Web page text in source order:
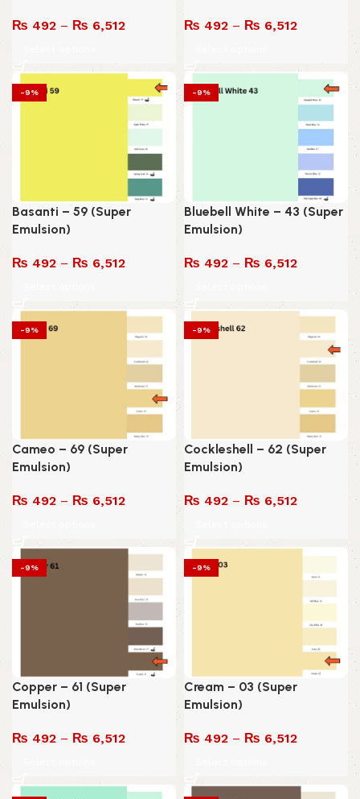
₨ 492 – ₨ 6,512 ₨ 492 – ₨ 6,512
-9%
Basanti – 59 (Super
Emulsion)
₨ 492 – ₨ 6,512
-9%
Bluebell White – 43 (Super
Emulsion)
₨ 492 – ₨ 6,512
-9%
Cameo – 69 (Super
Emulsion)
₨ 492 – ₨ 6,512
-9%
Cockleshell – 62 (Super
Emulsion)
₨ 492 – ₨ 6,512
-9%
Copper – 61 (Super
Emulsion)
₨ 492 – ₨ 6,512
-9%
Cream – 03 (Super
Emulsion)
₨ 492 – ₨ 6,512